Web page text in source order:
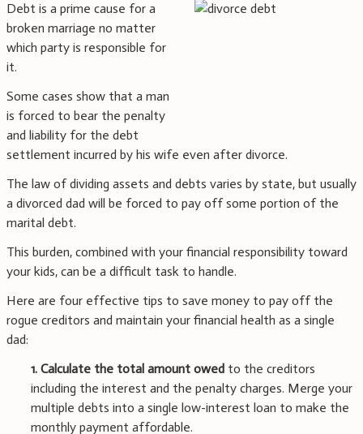
Debt is a prime cause for a
broken marriage no matter
which party is responsible for
it.
Some cases show that a man
is forced to bear the penalty
and liability for the debt
settlement incurred by his wife even after divorce.
The law of dividing assets and debts varies by state, but usually
a divorced dad will be forced to pay off some portion of the
marital debt.
This burden, combined with your financial responsibility toward
your kids, can be a difficult task to handle.
Here are four effective tips to save money to pay off the
rogue creditors and maintain your financial health as a single
dad:
1. Calculate the total amount owed to the creditors
including the interest and the penalty charges. Merge your
multiple debts into a single low-interest loan to make the
monthly payment affordable.